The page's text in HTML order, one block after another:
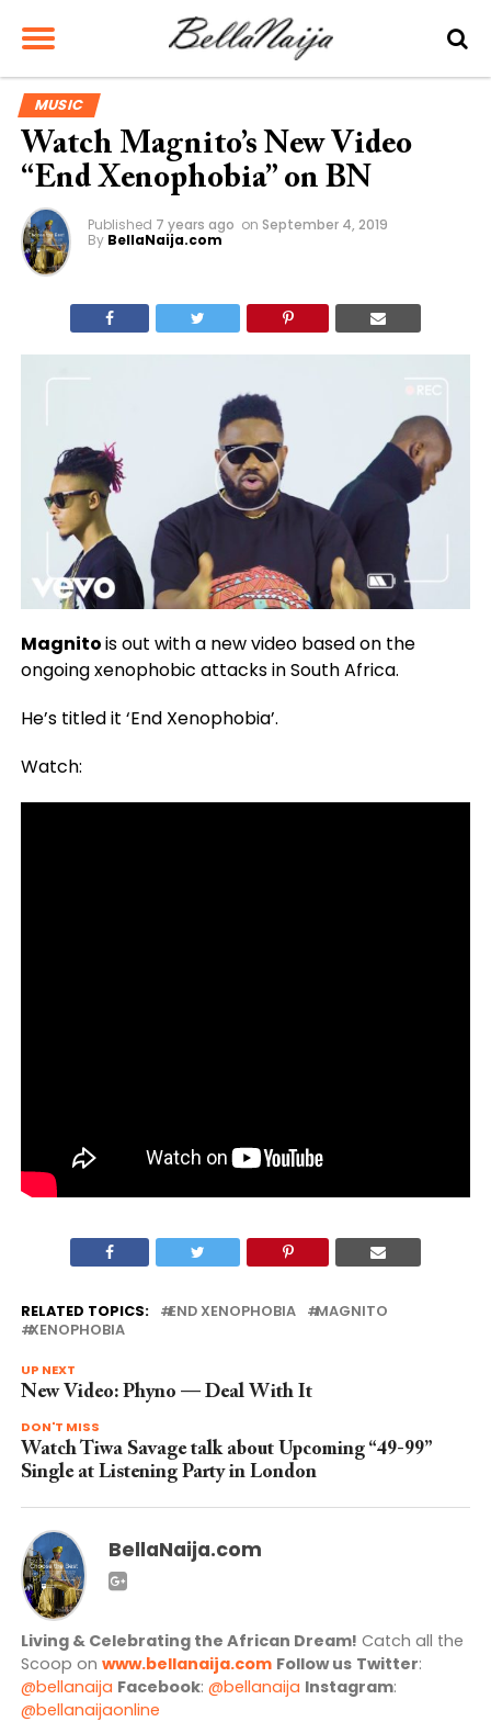
MUSIC
Watch Magnito’s New Video
“End Xenophobia” on BN
Published 7 years ago on September 4, 2019
By BellaNaija.com
Magnitois out with a new video based on the
ongoing xenophobic attacks in South Africa.
He’s titled it ‘End Xenophobia’.
Watch:
RELATED TOPICS: END XENOPHOBIA
MAGNITO
XENOPHOBIA
UP NEXT
New Video: Phyno — Deal With It
DON'T MISS
Watch Tiwa Savage talk about Upcoming “49-99”
Single at Listening Party in London
BellaNaija.com
Living & Celebrating the African Dream! Catch all the
Scoop on www.bellanaija.com Follow us Twitter:
@bellanaija Facebook: @bellanaija Instagram:
@bellanaijaonline